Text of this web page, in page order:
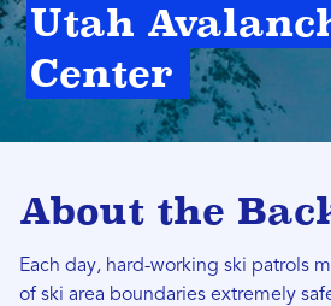
Utah
Center
About the
Each day, hard-working ski patrols
of ski area boundaries extremely